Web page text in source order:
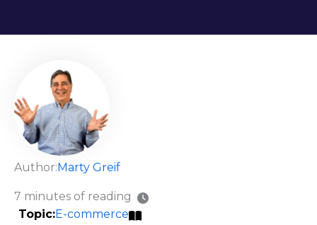
Author:Marty Greif
E-commerce
7 minutes of reading